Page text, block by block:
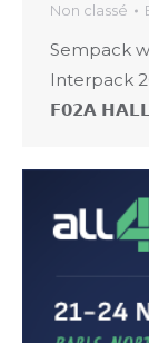
Non classé
Sempack
Interpack
𝗙𝟬𝟮𝗔